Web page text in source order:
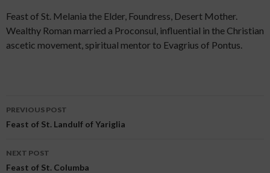
Feast of St. Melania the Elder, Foundress, Desert Mother.
Wealthy Roman married a Proconsul, influential in the Christian
ascetic movement, spiritual mentor to Evagrius of Pontus.
Post navigation
PREVIOUS POST
Feast of St. Landulf of Yariglia
NEXT POST
Feast of St. Columba